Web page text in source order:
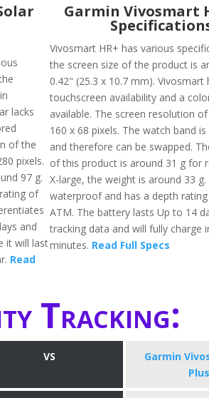
lacks
of the
pixels.
97 g.
of
and
it will last
Read
Garmin Vivosmart
Vivosmart HR+ has various
the screen size of the product is
0.42" (25.3 x 10.7 mm). Vivosmart
touchscreen availability and a
available. The screen resolution
160 x 68 pixels. The watch band
and therefore can be swapped.
of this product is around 31 g for
X-large, the weight is around 33 g.
waterproof and has a depth
ATM. The battery lasts Up to 14
tracking data and will fully charge
minutes. Read Full Specs
Tracking:
VS
Garmin
Plus